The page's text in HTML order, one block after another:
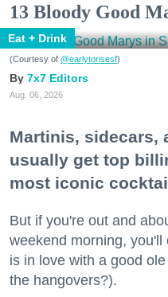
13 Bloody Good
Eat + Drink
(Courtesy of @earlytorisesf)
7x7 Editors
Aug. 06, 2026
Martinis, sidecars,
usually get top
most iconic
But if you're out and
weekend morning,
is in love with a good
the hangovers?).